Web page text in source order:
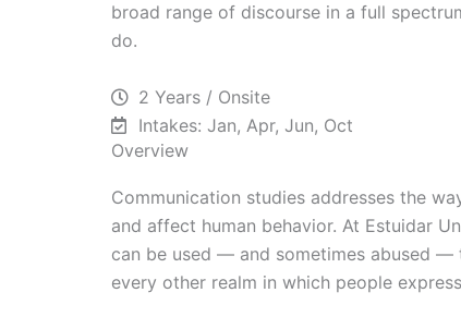
broad range of discourse in a full
do.
2 Years / Onsite
Intakes: Jan, Apr, Jun, Oct
Overview
Communication studies addresses the
and affect human behavior. At Estuidar
can be used — and sometimes abused —
every other realm in which people